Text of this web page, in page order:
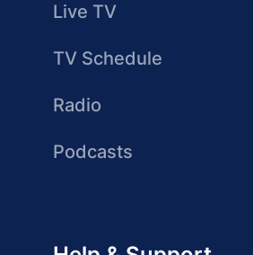
Live TV
TV Schedule
Radio
Podcasts